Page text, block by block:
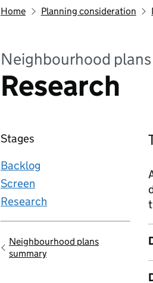
Home Planning consideration
Neighbourhood plans
Research
Stages
Backlog
Screen
Research
Go back to
Neighbourhood plans
summary